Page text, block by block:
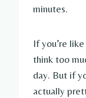
minutes.
If you’re
think too
day. But if
actually